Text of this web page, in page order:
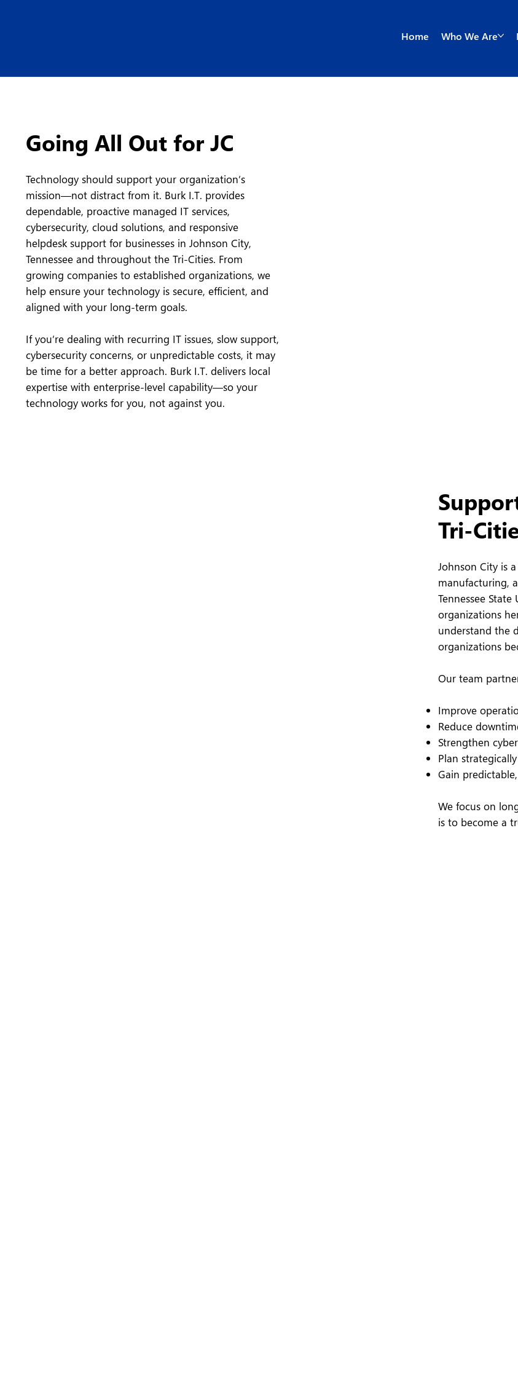
Home Who We Are
Going All Out for JC
Technology should support your organization’s
mission—not distract from it. Burk I.T. provides
dependable, proactive managed IT services,
cybersecurity, cloud solutions, and responsive
helpdesk support for businesses in Johnson City,
Tennessee and throughout the Tri-Cities. From
growing companies to established organizations, we
help ensure your technology is secure, efficient, and
aligned with your long-term goals.
If you’re dealing with recurring IT issues, slow support,
cybersecurity concerns, or unpredictable costs, it may
be time for a better approach. Burk I.T. delivers local
expertise with enterprise-level capability—so your
technology works for you, not against you.
Tri-
Johnson City is
manufacturing,
Tennessee
organizations
understand the
organizations
Our team
Improve
Reduce
Strengthen
Plan
Gain
We focus on
is to become a